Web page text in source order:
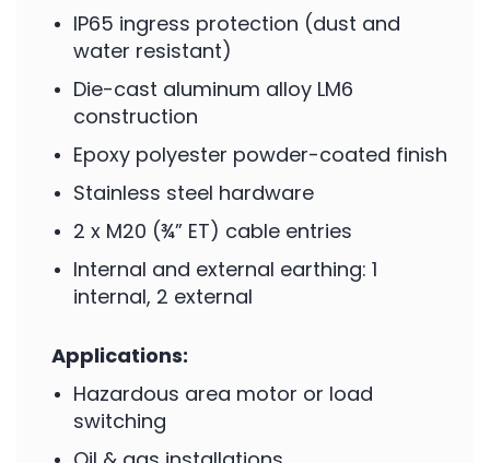
IP65 ingress protection (dust and
water resistant)
Die-cast aluminum alloy LM6
construction
Epoxy polyester powder-coated finish
Stainless steel hardware
2 x M20 (¾” ET) cable entries
Internal and external earthing: 1
internal, 2 external
Applications:
Hazardous area motor or load
switching